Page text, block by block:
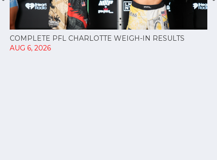
COMPLETE PFL CHARLOTTE WEIGH-IN RESULTS
AUG 6, 2026